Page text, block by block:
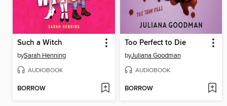
Such a Witch
bySarah Henning
AUDIOBOOK
BORROW
Too Perfect to Die
byJuliana Goodman
AUDIOBOOK
BORROW